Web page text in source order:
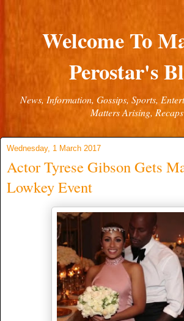
Welcome To
Perostar's
News, Information, Gossips, Sports,
Matters Arising, Recaps
Wednesday, 1 March 2017
Actor Tyrese Gibson Gets
Lowkey Event